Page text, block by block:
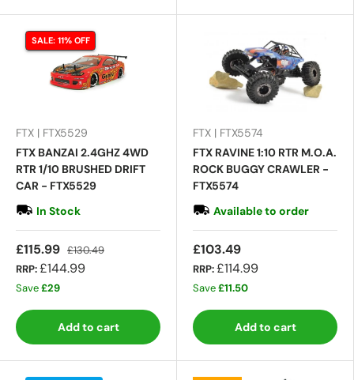
SALE: 11% OFF
FTX | FTX5529
FTX BANZAI 2.4GHZ 4WD
RTR 1/10 BRUSHED DRIFT
CAR - FTX5529
In Stock
£115.99 £130.49
RRP:£144.99
Save£29
Add to cart
FTX | FTX5574
FTX RAVINE 1:10 RTR M.O.A.
ROCK BUGGY CRAWLER -
FTX5574
Available to order
£103.49
RRP:£114.99
Save£11.50
Add to cart